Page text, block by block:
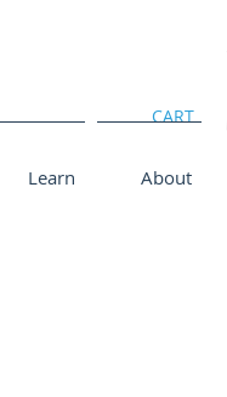
CART
Learn About